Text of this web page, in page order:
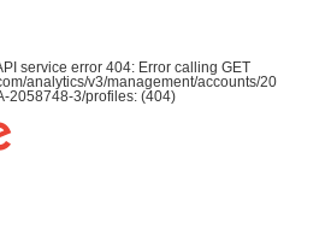
service error 404: Error calling GET
analytics/v3/management/accounts/20
2058748-3/profiles: (404)